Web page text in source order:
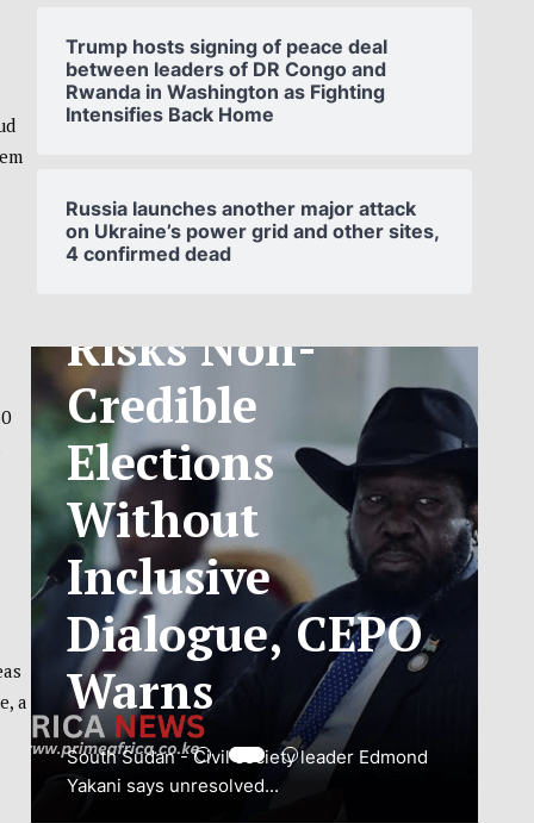
a
Trump hosts signing of peace deal
between leaders of DR Congo and
Rwanda in Washington as Fighting
Intensifies Back Home
Russia launches another major attack
on Ukraine’s power grid and other sites,
4 confirmed dead
SUDAN’S NCA
ANNOUNCES
PHASED
TELECOM
TARIFF
EXCHANGE
RATE
ADJUSTMENT
TO SAFEGUARD
NATIONAL
CONNECTIVITY